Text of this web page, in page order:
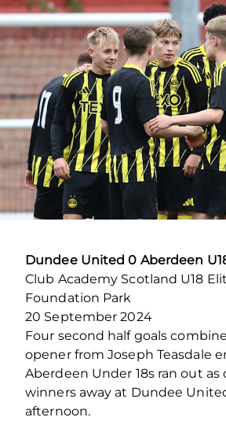
Dundee United 0 Aberdeen
Club Academy Scotland U18
Foundation Park
20 September 2024
Four second half goals
opener from Joseph Teasdale
Aberdeen Under 18s ran out
winners away at Dundee
afternoon.